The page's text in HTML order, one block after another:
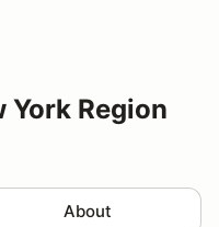
York Region
About